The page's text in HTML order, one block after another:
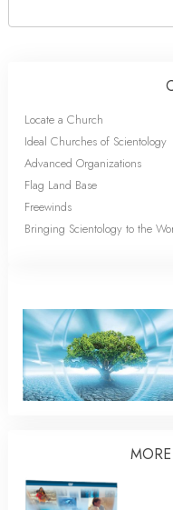
Locate a Church
Ideal Churches of Scientology
Advanced Organizations
Flag Land Base
Freewinds
Bringing Scientology to the
MORE